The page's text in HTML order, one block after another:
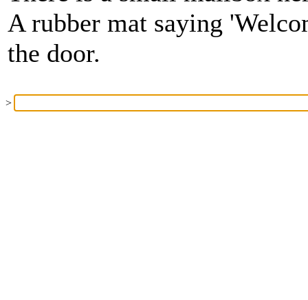
A rubber mat saying
the door.
>